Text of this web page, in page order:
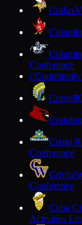
Colfax
Conference
C
Cornell
Crandon
Cristo
Conference
Crivitz
Conference
Cuba
Activities